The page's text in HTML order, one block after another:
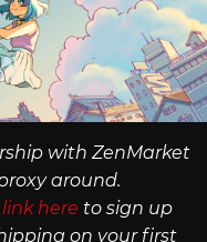
with ZenMarket
around.
here to sign up
on your first